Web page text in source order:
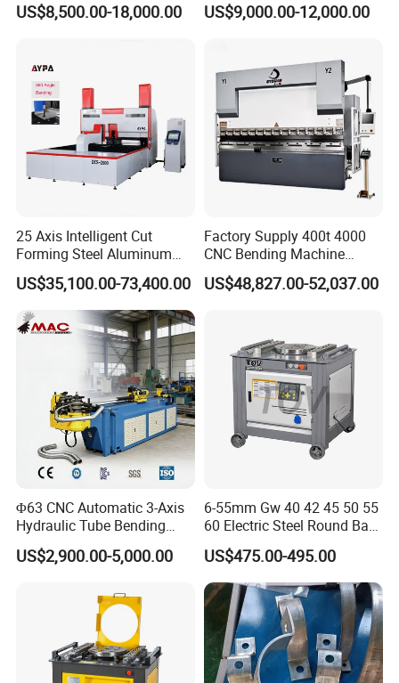
Exhibition
US$8,500.00-18,000.00
Metal Steel Bending
Press Brake
US$9,000.00-12,000.00
25 Axis Intelligent Cut
Forming Steel Aluminum
Copper Edge Folding Sheet
Plate Bar Pipe Tube CNC
Press Brake Automatic
Metal Panel Bender Bending
US$35,100.00-73,400.00
Factory Supply 400t 4000
CNC Bending Machine
Electro-Hydraulic Servo
Press Brake for
US$48,827.00-52,037.00
Φ63 CNC Automatic 3-Axis
Hydraulic Tube Bending
Machine for Industrial
US$2,900.00-5,000.00
6-55mm Gw 40 42 45 50 55
60 Electric Steel Round Bar
Stainless Iron Rebar Bender
Rebar Stirrup Bending Hoop
Machine Rebar Bending
Machine Pipe Bender
US$475.00-495.00